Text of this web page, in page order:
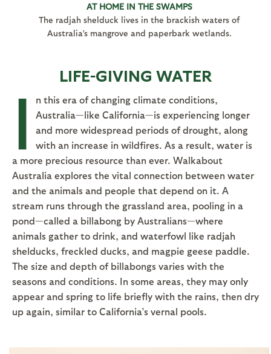
AT HOME IN THE SWAMPS
The radjah shelduck lives in the brackish waters of
Australia’s mangrove and paperbark wetlands.
LIFE-GIVING WATER
I
n this era of changing climate conditions,
Australia—like California—is experiencing longer
and more widespread periods of drought, along
with an increase in wildfires. As a result, water is
a more precious resource than ever. Walkabout
Australia explores the vital connection between water
and the animals and people that depend on it. A
stream runs through the grassland area, pooling in a
pond—called a billabong by Australians—where
animals gather to drink, and waterfowl like radjah
shelducks, freckled ducks, and magpie geese paddle.
The size and depth of billabongs varies with the
seasons and conditions. In some areas, they may only
appear and spring to life briefly with the rains, then dry
up again, similar to California’s vernal pools.